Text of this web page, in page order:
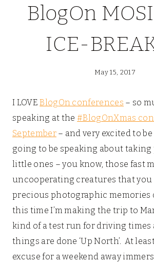
BlogOn
ICE-
May 15, 2017
I LOVEBlogOn conferences – so
speaking at the #BlogOnXmas
September– and very excited to be
going to be speaking about
little ones – you know, those fast
uncooperating creatures that you
precious photographic memories
this time I’m making the trip to
kind of a test run for driving times
things are done ‘Up North’. At
excuse for a weekend away